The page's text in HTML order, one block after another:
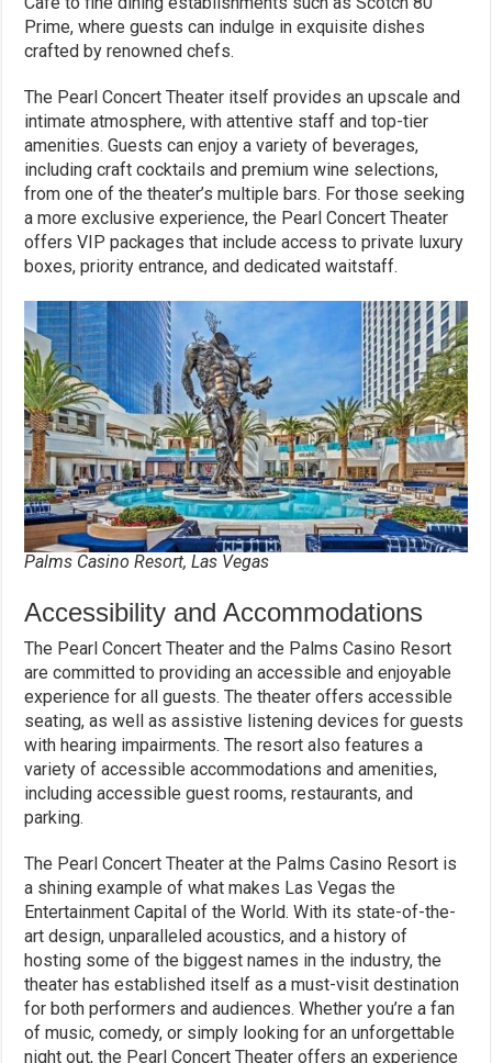
Prime, where guests can indulge in exquisite dishes
crafted by renowned chefs.
The Pearl Concert Theater itself provides an upscale and
intimate atmosphere, with attentive staff and top-tier
amenities. Guests can enjoy a variety of beverages,
including craft cocktails and premium wine selections,
from one of the theater’s multiple bars. For those seeking
a more exclusive experience, the Pearl Concert Theater
offers VIP packages that include access to private luxury
boxes, priority entrance, and dedicated waitstaff.
Palms Casino Resort, Las Vegas
Accessibility and Accommodations
The Pearl Concert Theater and the Palms Casino Resort
are committed to providing an accessible and enjoyable
experience for all guests. The theater offers accessible
seating, as well as assistive listening devices for guests
with hearing impairments. The resort also features a
variety of accessible accommodations and amenities,
including accessible guest rooms, restaurants, and
parking.
The Pearl Concert Theater at the Palms Casino Resort is
a shining example of what makes Las Vegas the
Entertainment Capital of the World. With its state-of-the-
art design, unparalleled acoustics, and a history of
hosting some of the biggest names in the industry, the
theater has established itself as a must-visit destination
for both performers and audiences. Whether you’re a fan
of music, comedy, or simply looking for an unforgettable
night out, the Pearl Concert Theater offers an experience